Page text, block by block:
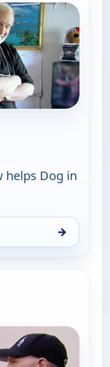
Bounty Hunter
helps Dog in
→
8, 12:00 pm
channels